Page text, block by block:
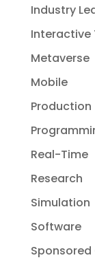
Industry
Interactive
Metaverse
Mobile
Production
Real-Time
Research
Simulation
Software